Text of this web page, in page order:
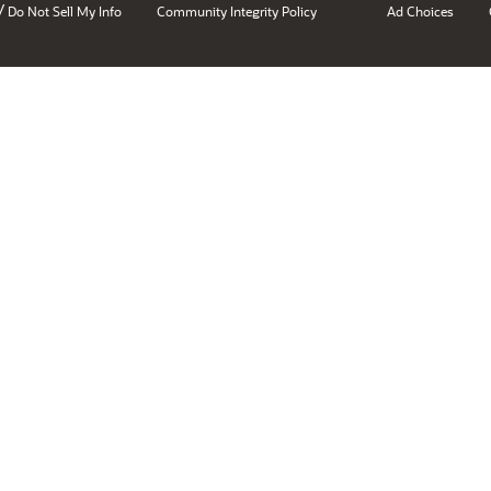
/ Do Not Sell My Info Community Integrity Policy Ad Choices